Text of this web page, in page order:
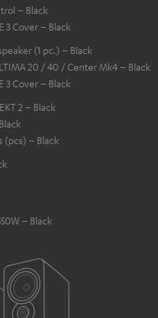
– Black
3 Cover – Black
(1 pc.) – Black
20 / 40 / Center Mk4 – Black
3 Cover – Black
2 – Black
(pcs) – Black
– Black